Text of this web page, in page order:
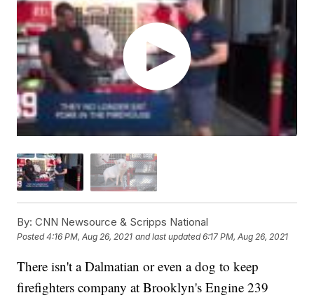
By: CNN Newsource & Scripps National
Posted4:16 PM, Aug 26, 2021 and last updated 6:17 PM, Aug 26, 2021
There isn't a Dalmatian or even a dog to keep
firefighters company at Brooklyn's Engine 239